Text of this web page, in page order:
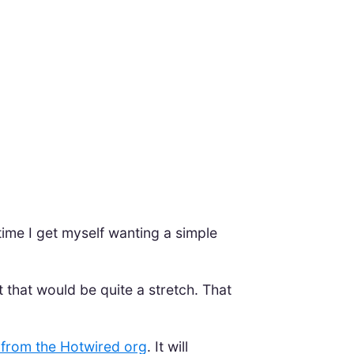
I get myself wanting a simple
that would be quite a stretch. That
the Hotwired org. It will